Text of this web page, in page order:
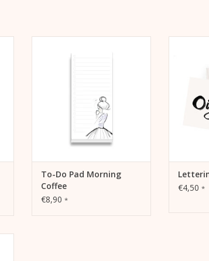
tasks, increase productivity,
To-Do Pad Morning
Coffee
€8,90 *
€4,50 *